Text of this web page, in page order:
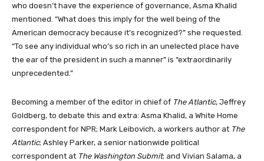
who doesn’t have the experience of governance, Asma Khalid
mentioned. “What does this imply for the well being of the
American democracy because it’s recognized?” she requested.
“To see any individual who’s so rich in an unelected place have
the ear of the president in such a manner” is “extraordinarily
unprecedented.”
Becoming a member of the editor in chief of The Atlantic, Jeffrey
Goldberg, to debate this and extra: Asma Khalid, a White Home
correspondent for NPR; Mark Leibovich, a workers author at The
Atlantic; Ashley Parker, a senior nationwide political
correspondent at The Washington Submit; and Vivian Salama, a